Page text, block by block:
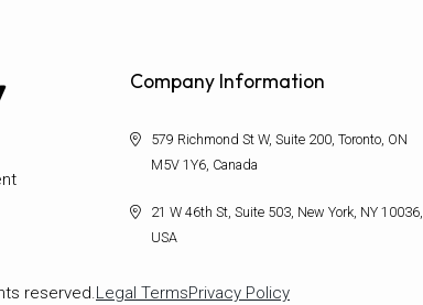
Company Information
579 Richmond St W, Suite 200, Toronto, ON
M5V 1Y6, Canada
21 W 46th St, Suite 503, New York, NY 10036,
USA
reserved.Legal TermsPrivacy Policy